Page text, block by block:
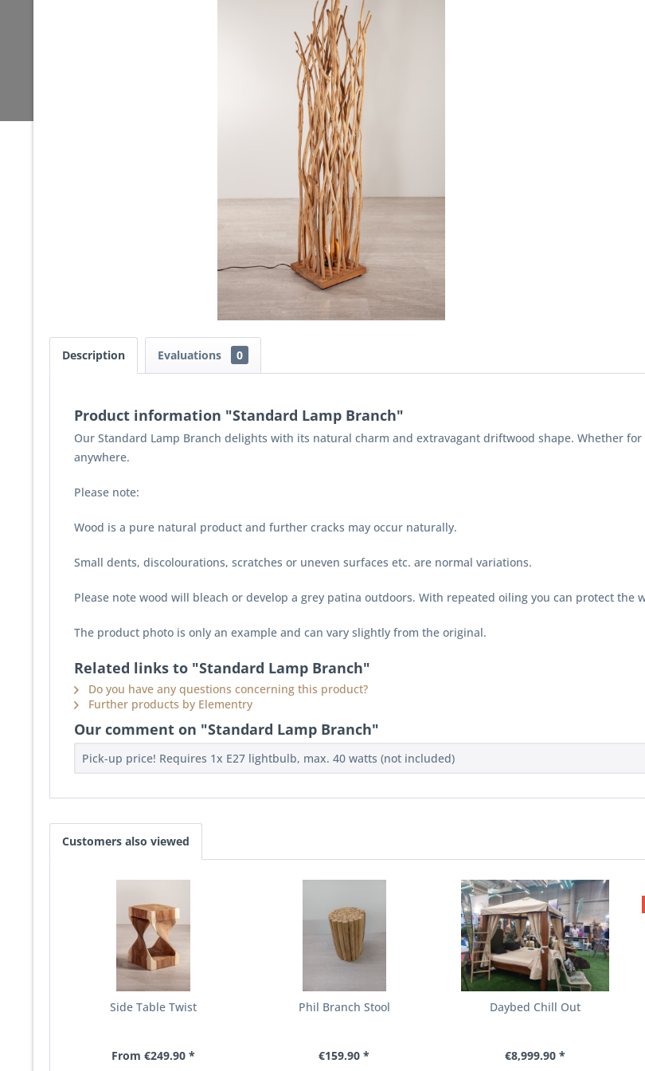
Description Evaluations 0
Product information "Standard Lamp Branch"
Our Standard Lamp Branch delights with its natural charm and extravagant driftwood shape. Whether
anywhere.
Please note:
Wood is a pure natural product and further cracks may occur naturally.
Small dents, discolourations, scratches or uneven surfaces etc. are normal variations.
Please note wood will bleach or develop a grey patina outdoors. With repeated oiling you can protect the
The product photo is only an example and can vary slightly from the original.
Related links to "Standard Lamp Branch"
Do you have any questions concerning this product?
Further products by Elementry
Our comment on "Standard Lamp Branch"
Pick-up price! Requires 1x E27 lightbulb, max. 40 watts (not included)
Customers also viewed
Side Table Twist
From €249.90 *
Phil Branch Stool
€159.90 *
Daybed Chill Out
€8,999.90 *